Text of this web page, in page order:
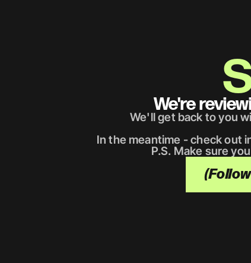
We're
We'll get back to you
In the meantime - check out
P.S. Make sure